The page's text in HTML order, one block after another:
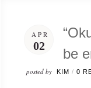
APR
02
be
posted by KIM / 0